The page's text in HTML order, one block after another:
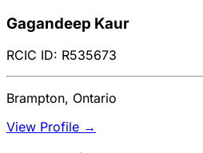
Gagandeep Kaur
RCIC ID: R535673
Brampton, Ontario
View Profile →